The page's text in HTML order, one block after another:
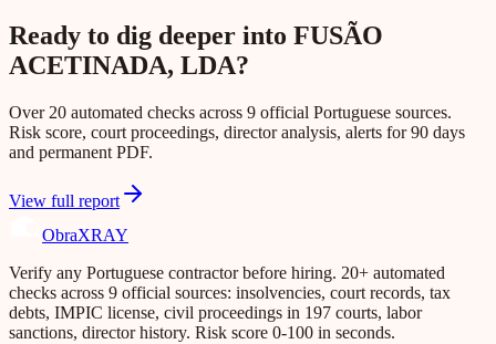
Ready to dig deeper into FUSÃO
ACETINADA, LDA?
Over 20 automated checks across 9 official Portuguese sources.
Risk score, court proceedings, director analysis, alerts for 90 days
and permanent PDF.
View full report
ObraXRAY
Verify any Portuguese contractor before hiring. 20+ automated
checks across 9 official sources: insolvencies, court records, tax
debts, IMPIC license, civil proceedings in 197 courts, labor
sanctions, director history. Risk score 0-100 in seconds.